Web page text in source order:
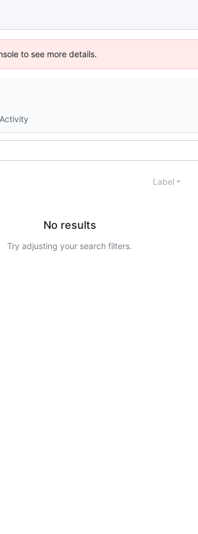
to see more details.
Activity
Label
No results
Try adjusting your search filters.